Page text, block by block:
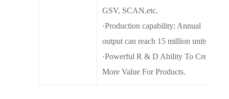
GSV, SCAN,etc.
·Production capability: Annual
output can reach 15 million units.
·Powerful R & D Ability To Create
More Value For Products.